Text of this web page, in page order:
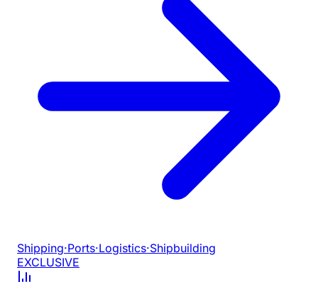
Shipping·Ports·Logistics·Shipbuilding
EXCLUSIVE